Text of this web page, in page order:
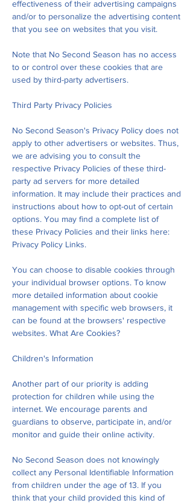
effectiveness of their advertising campaigns
and/or to personalize the advertising content
that you see on websites that you visit.
Note that No Second Season has no access
to or control over these cookies that are
used by third-party advertisers.
Third Party Privacy Policies
No Second Season's Privacy Policy does not
apply to other advertisers or websites. Thus,
we are advising you to consult the
respective Privacy Policies of these third-
party ad servers for more detailed
information. It may include their practices and
instructions about how to opt-out of certain
options. You may find a complete list of
these Privacy Policies and their links here:
Privacy Policy Links.
You can choose to disable cookies through
your individual browser options. To know
more detailed information about cookie
management with specific web browsers, it
can be found at the browsers' respective
websites. What Are Cookies?
Children's Information
Another part of our priority is adding
protection for children while using the
internet. We encourage parents and
guardians to observe, participate in, and/or
monitor and guide their online activity.
No Second Season does not knowingly
collect any Personal Identifiable Information
from children under the age of 13. If you
think that your child provided this kind of